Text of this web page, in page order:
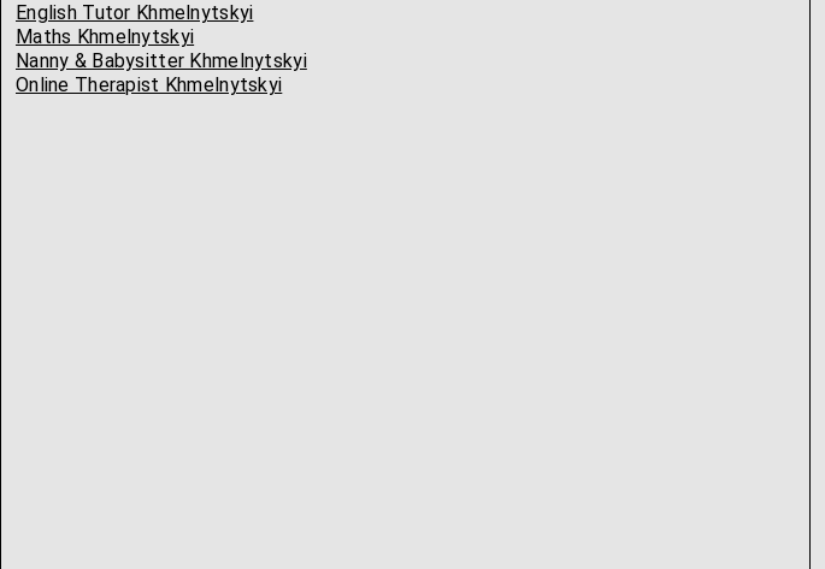
English Tutor Khmelnytskyi
Maths Khmelnytskyi
Nanny & Babysitter Khmelnytskyi
Online Therapist Khmelnytskyi